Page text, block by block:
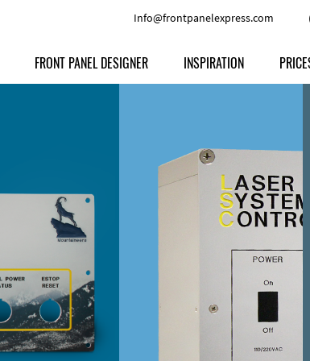
Info@frontpanelexpress.com
Powder-coated Aluminum
Raw Aluminum
Perspex
Other Materials
Customer Provided Material
FRONT PANEL DESIGNER INSPIRATION